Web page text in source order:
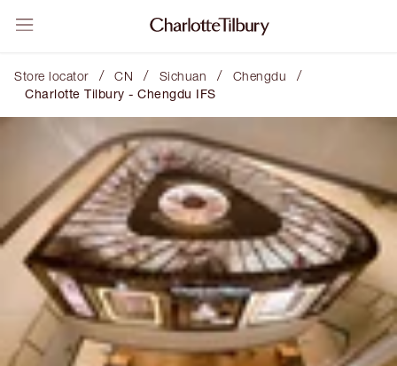
Store locator / CN / Sichuan / Chengdu /
Charlotte Tilbury - Chengdu IFS